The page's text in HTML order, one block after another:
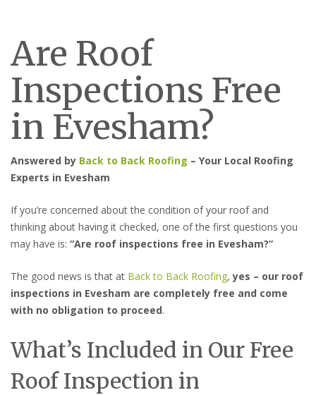
Are Roof
Inspections Free
in Evesham?
Answered by Back to Back Roofing – Your Local Roofing
Experts in Evesham
If you’re concerned about the condition of your roof and
thinking about having it checked, one of the first questions you
may have is: “Are roof inspections free in Evesham?”
The good news is that at Back to Back Roofing,yes – our roof
inspections in Evesham are completely free and come
with no obligation to proceed.
What’s Included in Our Free
Roof Inspection in